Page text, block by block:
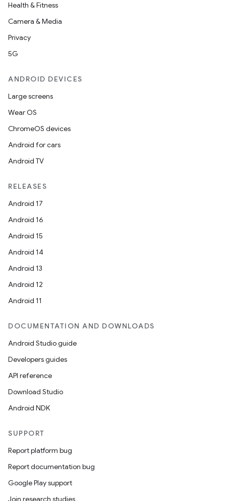
Health & Fitness
Camera & Media
Privacy
5G
ANDROID DEVICES
Large screens
Wear OS
ChromeOS devices
Android for cars
Android TV
RELEASES
Android 17
Android 16
Android 15
Android 14
Android 13
Android 12
Android 11
DOCUMENTATION AND DOWNLOADS
Android Studio guide
Developers guides
API reference
Download Studio
Android NDK
SUPPORT
Report platform bug
Report documentation bug
Google Play support
Join research studies